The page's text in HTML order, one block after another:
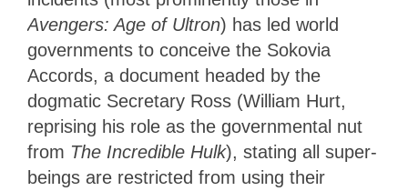
Avengers: Age of Ultron) has led world
governments to conceive the Sokovia
Accords, a document headed by the
dogmatic Secretary Ross (William Hurt,
reprising his role as the governmental nut
from The Incredible Hulk), stating all super-
beings are restricted from using their